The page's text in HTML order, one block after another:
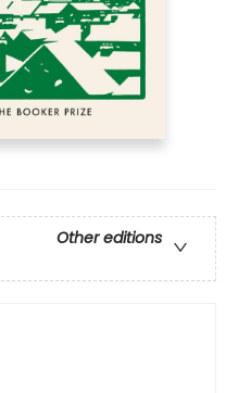
Other editions